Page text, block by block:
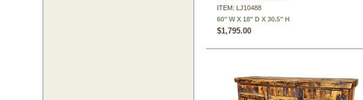
ITEM: LJ10488
60" W X 18" D X 30.5" H
$1,795.00